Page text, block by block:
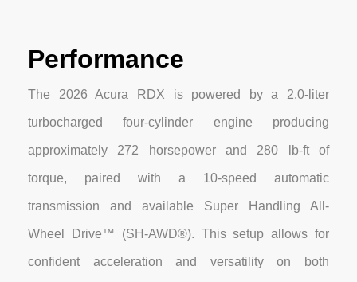
Performance
The 2026 Acura RDX is powered by a 2.0-liter
turbocharged four-cylinder engine producing
approximately 272 horsepower and 280 lb-ft of
torque, paired with a 10-speed automatic
transmission and available Super Handling All-
Wheel Drive™ (SH-AWD®). This setup allows for
confident acceleration and versatility on both